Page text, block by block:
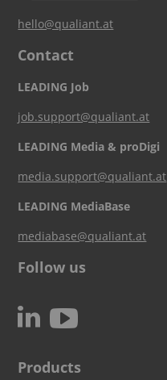
hello@qualiant.at
Contact
LEADING Job
job.support@qualiant.at
LEADING Media & proDigi
media.support@qualiant.at
LEADING MediaBase
mediabase@qualiant.at
Follow us
N c
Products